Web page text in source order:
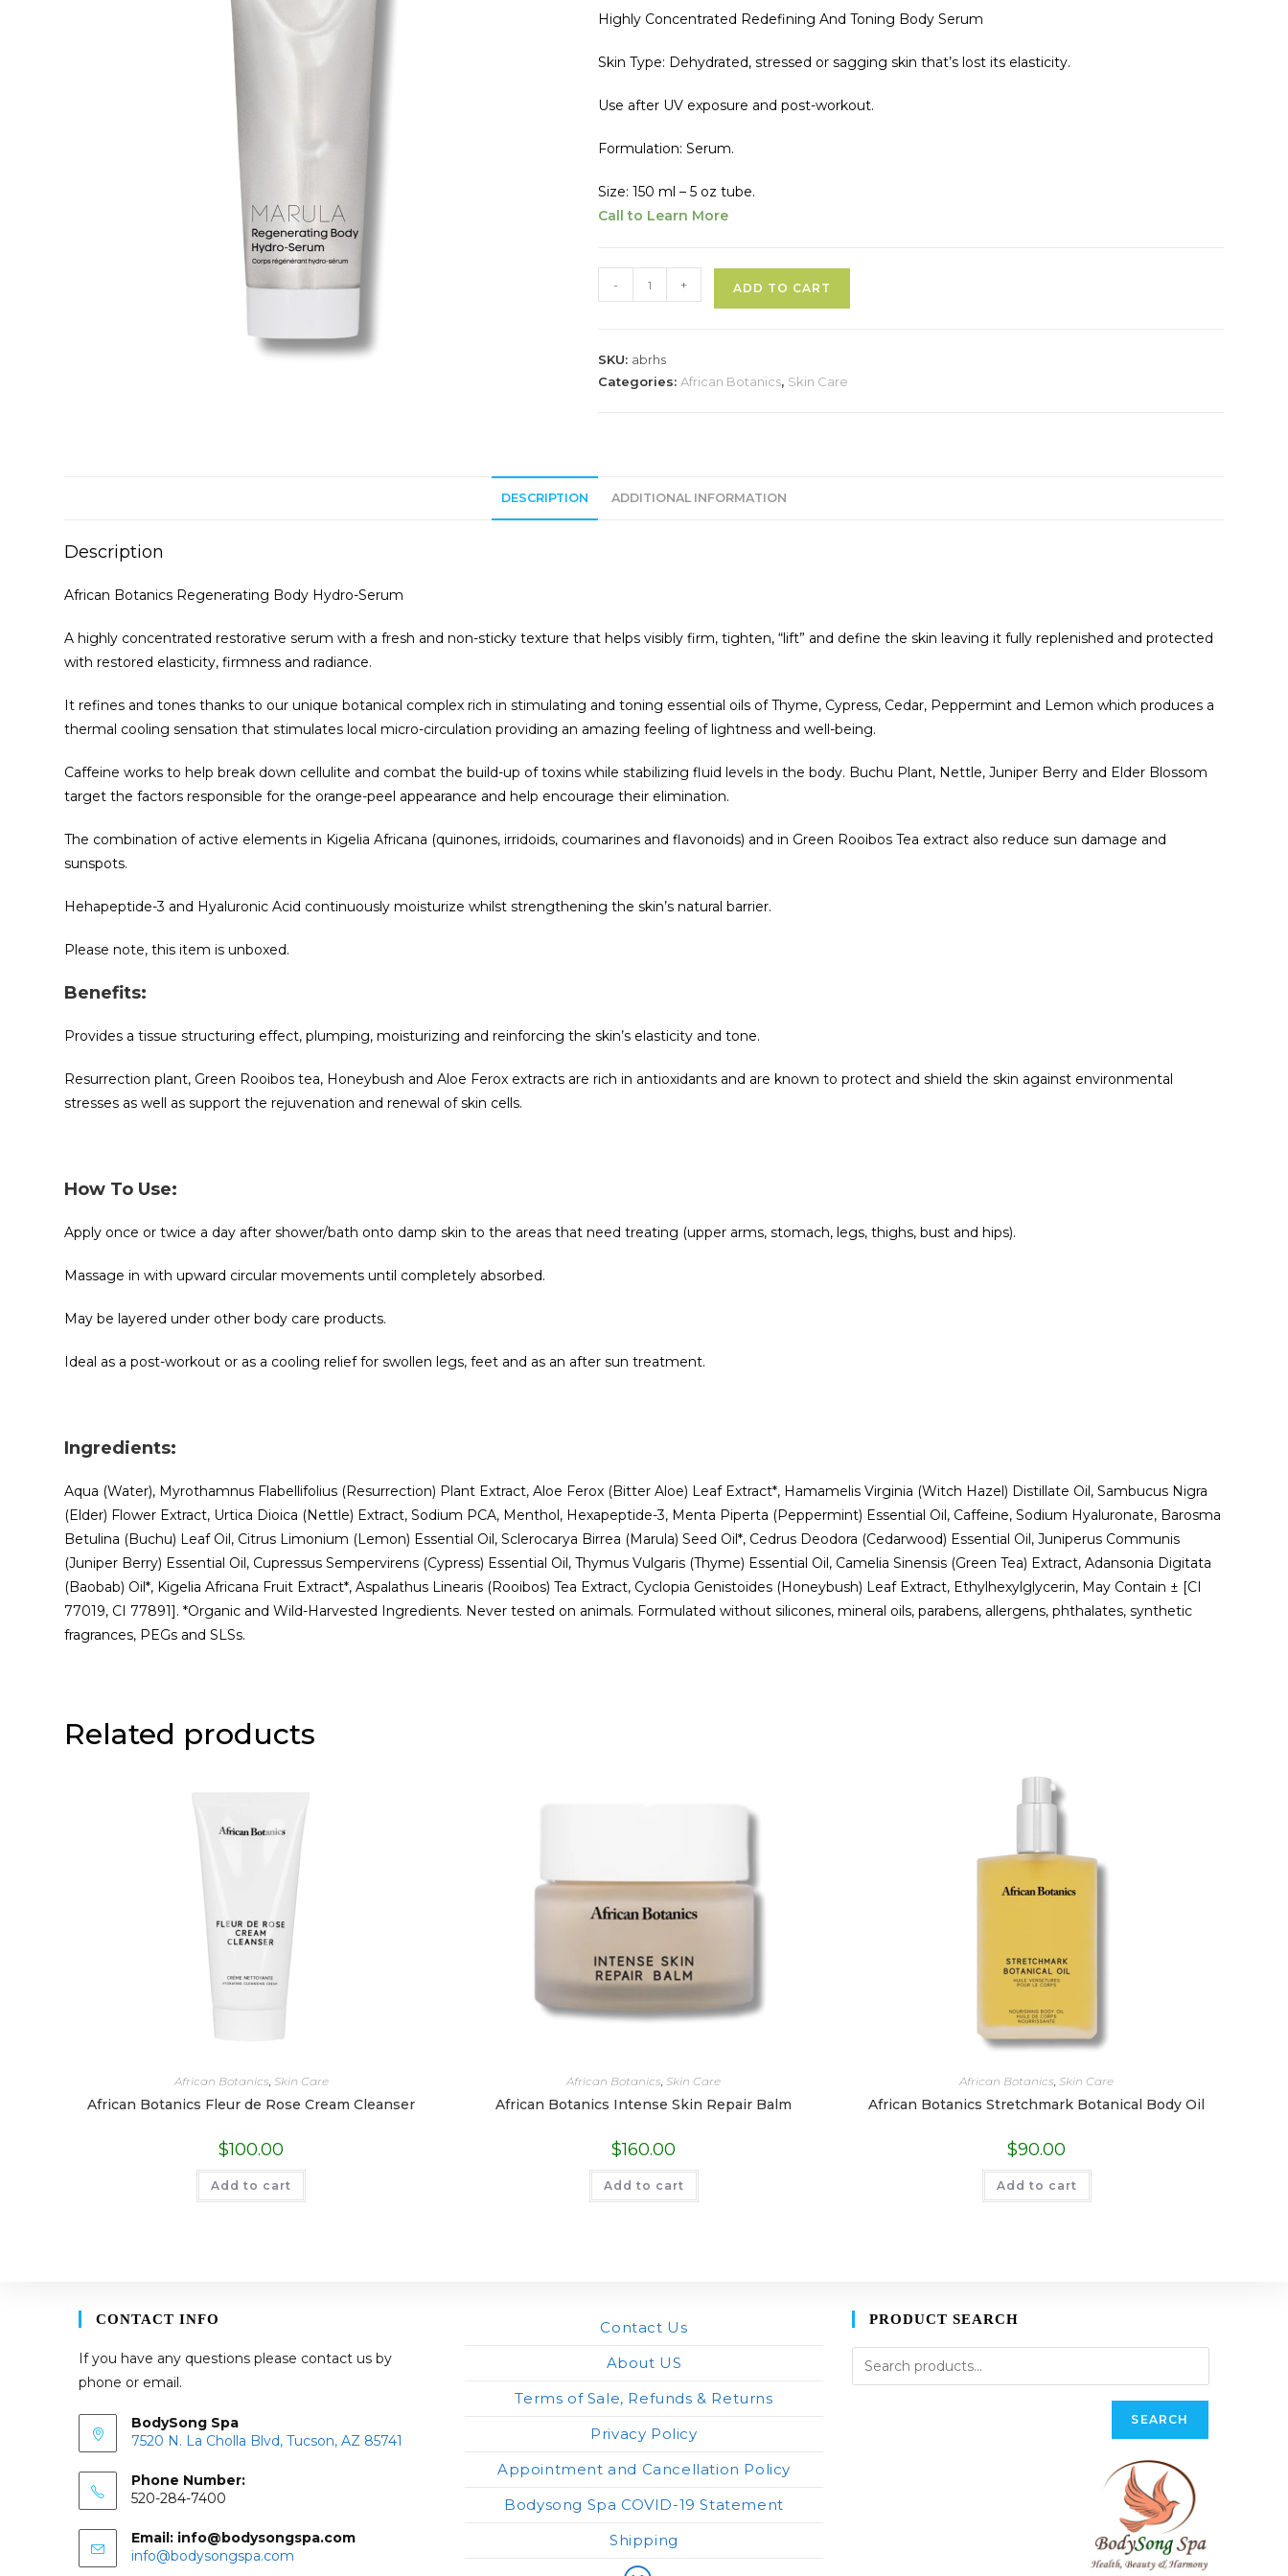
Highly Concentrated Redefining And Toning Body Serum
Skin Type: Dehydrated, stressed or sagging skin that’s lost its elasticity.
Use after UV exposure and post-workout.
Formulation: Serum.
Size: 150 ml – 5 oz tube.
Call to Learn More
Botanics
Hydro-
- + ADD TO CART
SKU: abrhs
Categories: African Botanics, Skin Care
DESCRIPTION ADDITIONAL INFORMATION
Description
African Botanics Regenerating Body Hydro-Serum
A highly concentrated restorative serum with a fresh and non-sticky texture that helps visibly firm, tighten, “lift” and define the skin leaving it fully replenished and protected
with restored elasticity, firmness and radiance.
It refines and tones thanks to our unique botanical complex rich in stimulating and toning essential oils of Thyme, Cypress, Cedar, Peppermint and Lemon which produces a
thermal cooling sensation that stimulates local micro-circulation providing an amazing feeling of lightness and well-being.
Caffeine works to help break down cellulite and combat the build-up of toxins while stabilizing fluid levels in the body. Buchu Plant, Nettle, Juniper Berry and Elder Blossom
target the factors responsible for the orange-peel appearance and help encourage their elimination.
The combination of active elements in Kigelia Africana (quinones, irridoids, coumarines and flavonoids) and in Green Rooibos Tea extract also reduce sun damage and
sunspots.
Hehapeptide-3 and Hyaluronic Acid continuously moisturize whilst strengthening the skin’s natural barrier.
Please note, this item is unboxed.
Benefits:
Provides a tissue structuring effect, plumping, moisturizing and reinforcing the skin’s elasticity and tone.
Resurrection plant, Green Rooibos tea, Honeybush and Aloe Ferox extracts are rich in antioxidants and are known to protect and shield the skin against environmental
stresses as well as support the rejuvenation and renewal of skin cells.
How To Use:
Apply once or twice a day after shower/bath onto damp skin to the areas that need treating (upper arms, stomach, legs, thighs, bust and hips).
Massage in with upward circular movements until completely absorbed.
May be layered under other body care products.
Ideal as a post-workout or as a cooling relief for swollen legs, feet and as an after sun treatment.
Ingredients:
Aqua (Water), Myrothamnus Flabellifolius (Resurrection) Plant Extract, Aloe Ferox (Bitter Aloe) Leaf Extract*, Hamamelis Virginia (Witch Hazel) Distillate Oil, Sambucus Nigra
(Elder) Flower Extract, Urtica Dioica (Nettle) Extract, Sodium PCA, Menthol, Hexapeptide-3, Menta Piperta (Peppermint) Essential Oil, Caffeine, Sodium Hyaluronate, Barosma
Betulina (Buchu) Leaf Oil, Citrus Limonium (Lemon) Essential Oil, Sclerocarya Birrea (Marula) Seed Oil*, Cedrus Deodora (Cedarwood) Essential Oil, Juniperus Communis
(Juniper Berry) Essential Oil, Cupressus Sempervirens (Cypress) Essential Oil, Thymus Vulgaris (Thyme) Essential Oil, Camelia Sinensis (Green Tea) Extract, Adansonia Digitata
(Baobab) Oil*, Kigelia Africana Fruit Extract*, Aspalathus Linearis (Rooibos) Tea Extract, Cyclopia Genistoides (Honeybush) Leaf Extract, Ethylhexylglycerin, May Contain ± [CI
77019, CI 77891]. *Organic and Wild-Harvested Ingredients. Never tested on animals. Formulated without silicones, mineral oils, parabens, allergens, phthalates, synthetic
fragrances, PEGs and SLSs.
Related products
African Botanics, Skin Care
African Botanics Fleur de Rose Cream Cleanser
$100.00
Add to cart
African Botanics,Skin Care
African Botanics Intense Skin Repair Balm
$160.00
Add to cart
African Botanics,Skin Care
African Botanics Stretchmark Botanical Body Oil
$90.00
Add to cart
CONTACT INFO
If you have any questions please contact us by
phone or email.
BodySong Spa
7520 N. La Cholla Blvd, Tucson, AZ 85741
Phone Number:
520-284-7400
Email: info@bodysongspa.com
info@bodysongspa.com
Contact Us
About US
Terms of Sale, Refunds & Returns
Privacy Policy
Appointment and Cancellation Policy
Bodysong Spa COVID-19 Statement
Shipping
PRODUCT SEARCH
SEARCH